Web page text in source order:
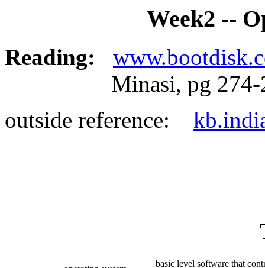
Week2 --
Reading:
Minasi, pg 274-
outside reference:
basic level software that